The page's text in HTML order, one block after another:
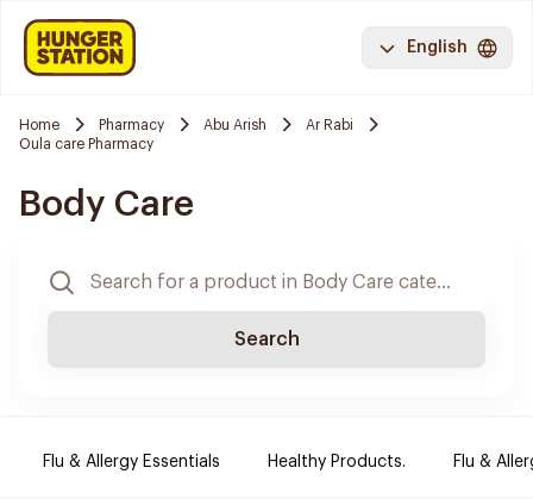
English
Home Pharmacy Abu Arish
Ar Rabi
Oula care Pharmacy
Body Care
Search
Flu & Allergy Essentials Healthy Products. Flu &